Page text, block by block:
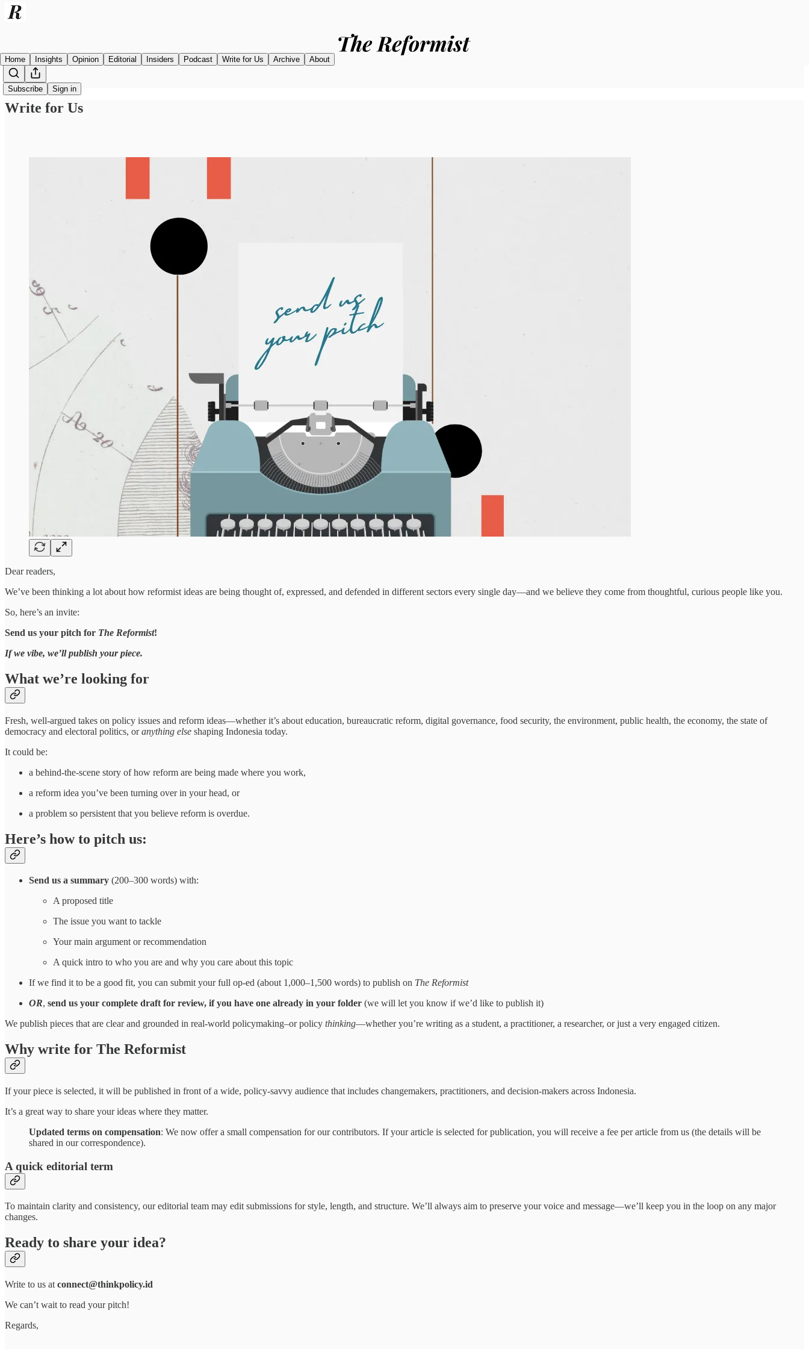
Subscribe Sign in
Home Insights Opinion Editorial Insiders Podcast Write for Us Archive About
Write for Us
Dear readers,
We’ve been thinking a lot about how reformist ideas are being thought of, expressed, and defended in different sectors every single day—and we believe they come from thoughtful, curious people like you.
So, here’s an invite:
Send us your pitch for The Reformist!
If we vibe, we’ll publish your piece.
What we’re looking for
Fresh, well-argued takes on policy issues and reform ideas—whether it’s about education, bureaucratic reform, digital governance, food security, the environment, public health, the economy, the state of
democracy and electoral politics, oranything else shaping Indonesia today.
It could be:
a behind-the-scene story of how reform are being made where you work,
a reform idea you’ve been turning over in your head, or
a problem so persistent that you believe reform is overdue.
Here’s how to pitch us:
Send us a summary (200–300 words) with:
A proposed title
The issue you want to tackle
Your main argument or recommendation
A quick intro to who you are and why you care about this topic
If we find it to be a good fit, you can submit your full op-ed (about 1,000–1,500 words) to publish on The Reformist
OR, send us your complete draft for review, if you have one already in your folder (we will let you know if we’d like to publish it)
We publish pieces that are clear and grounded in real-world policymaking–or policy thinking—whether you’re writing as a student, a practitioner, a researcher, or just a very engaged citizen.
Why write for The Reformist
If your piece is selected, it will be published in front of a wide, policy-savvy audience that includes changemakers, practitioners, and decision-makers across Indonesia.
It’s a great way to share your ideas where they matter.
Updated terms on compensation: We now offer a small compensation for our contributors. If your article is selected for publication, you will receive a fee per article from us (the details will be
shared in our correspondence).
A quick editorial term
To maintain clarity and consistency, our editorial team may edit submissions for style, length, and structure. We’ll always aim to preserve your voice and message—we’ll keep you in the loop on any major
changes.
Ready to share your idea?
Write to us at connect@thinkpolicy.id
We can’t wait to read your pitch!
Regards,